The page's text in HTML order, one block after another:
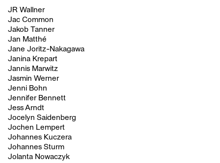
JR Wallner
Jac Common
Jakob Tanner
Jan Matthé
Jane Joritz-Nakagawa
Janina Krepart
Jannis Marwitz
Jasmin Werner
Jenni Bohn
Jennifer Bennett
Jess Arndt
Jocelyn Saidenberg
Jochen Lempert
Johannes Kuczera
Johannes Sturm
Jolanta Nowaczyk